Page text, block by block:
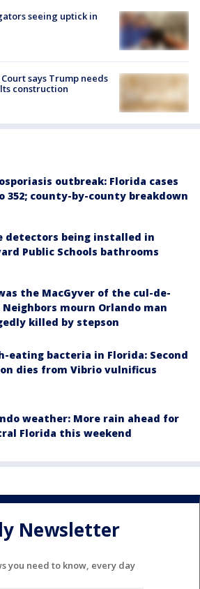
seeing uptick in
says Trump needs
construction
outbreak: Florida cases
352; county-by-county breakdown
detectors being installed in
Public Schools bathrooms
the MacGyver of the cul-de-
Neighbors mourn Orlando man
killed by stepson
eating bacteria in Florida: Second
dies from Vibrio vulnificus
weather: More rain ahead for
Florida this weekend
Newsletter
you need to know, every day